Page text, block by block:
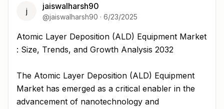
j jaiswalharsh90
@jaiswalharsh90 · 6/23/2025
Atomic Layer Deposition (ALD) Equipment Market :
Atomic Layer Deposition (ALD) Equipment Market
: Size, Trends, and Growth Analysis 2032
The Atomic Layer Deposition (ALD) Equipment
Market has emerged as a critical enabler in the
advancement of nanotechnology and